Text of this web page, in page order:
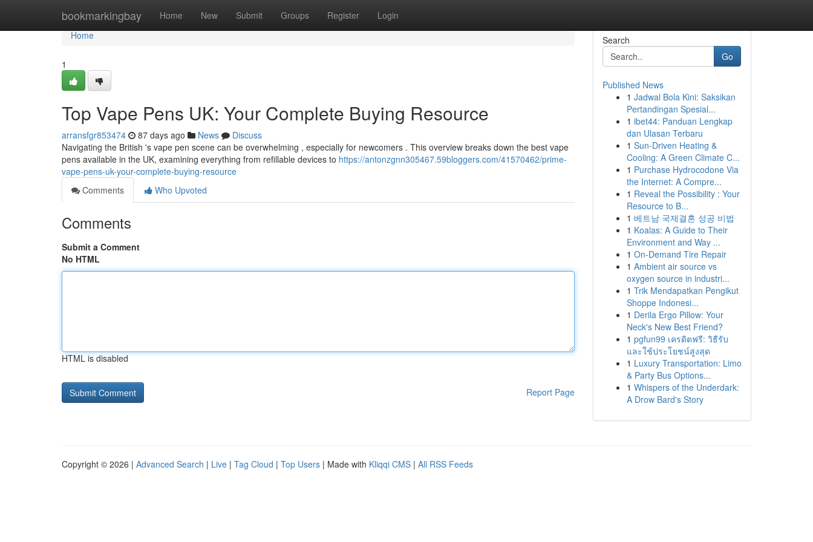
bookmarkingbay Home New Submit Groups Register Login
Home
Home
1
Top Vape Pens UK: Your Complete Buying Resource
arransfgr853474 87 days ago News
Discuss
Navigating the British 's vape pen scene can be overwhelming , especially for newcomers . This overview breaks down the best vape
pens available in the UK, examining everything from refillable devices to https://antonzgnn305467.59bloggers.com/41570462/prime-
vape-pens-uk-your-complete-buying-resource
Comments
Who Upvoted
Comments
Submit a Comment
No HTML
HTML is disabled
Report Page
Search
Go
Published News
1 Jadwal Bola Kini: Saksikan
Pertandingan Spesial...
1 ibet44: Panduan Lengkap
dan Ulasan Terbaru
1 Sun-Driven Heating &
Cooling: A Green Climate C...
1 Purchase Hydrocodone Via
the Internet: A Compre...
1 Reveal the Possibility : Your
Resource to B...
1 베트남 국제결혼 성공 비법
1 Koalas: A Guide to Their
Environment and Way ...
1 On-Demand Tire Repair
1 Ambient air source vs
oxygen source in industri...
1 Trik Mendapatkan Pengikut
Shoppe Indonesi...
1 Derila Ergo Pillow: Your
Neck's New Best Friend?
1 pgfun99 เครดิตฟรี: วิธีรับ
และใช้ประโยชน์สูงสุด
1 Luxury Transportation: Limo
& Party Bus Options...
1 Whispers of the Underdark:
A Drow Bard's Story
Copyright © 2026 | Advanced Search | Live | Tag Cloud | Top Users | Made with Kliqqi CMS | All RSS Feeds